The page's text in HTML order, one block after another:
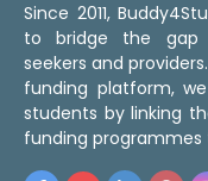
Since 2011,
to bridge the gap
seekers and
funding platform,
students by linking
funding programmes